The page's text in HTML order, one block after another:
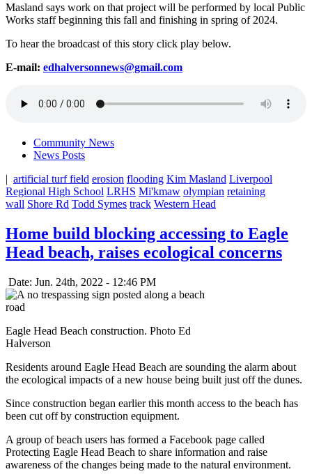
Masland says work on that project will be performed by local Public
Works staff beginning this fall and finishing in spring of 2024.
To hear the broadcast of this story click play below.
E-mail: edhalversonnews@gmail.com
Community News
News Posts
| artificial turf field erosion flooding Kim Masland Liverpool
Regional High School LRHS Mi'kmaw olympian retaining
wall Shore Rd Todd Symes track Western Head
Home build blocking accessing to Eagle
Head beach, raises ecological concerns
Date: Jun. 24th, 2022 - 12:46 PM
Eagle Head Beach construction. Photo Ed
Halverson
Residents around Eagle Head Beach are sounding the alarm about
the ecological impacts of a new house being built just off the dunes.
Since construction began earlier this month access to the beach has
been cut off by construction equipment.
A group of beach users has formed a Facebook page called
Protecting Eagle Head Beach to share information and raise
awareness of the changes being made to the natural environment.